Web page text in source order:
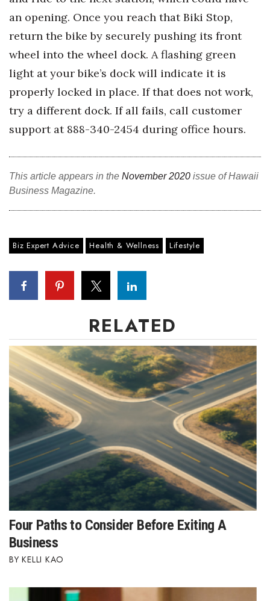
Money Matters
CEO of the Year
Berkeley Institute for Human
Connection
Lists & Awards
Awards & Nominations
Movers Makers
Awards Store
About
Connect With Us
Advertise with us
Daily Newsletter Signup
Where’s I.C.E.?
an opening. Once you reach that Biki Stop,
return the bike by securely pushing its front
wheel into the wheel dock. A flashing green
light at your bike’s dock will indicate it is
properly locked in place. If that does not work,
try a different dock. If all fails, call customer
support at 888-340-2454 during office hours.
This article appears in the November 2020 issue of Hawaii
Business Magazine.
Biz Expert Advice Health & Wellness Lifestyle
RELATED
Four Paths to Consider Before Exiting A
Business
KELLI KAO